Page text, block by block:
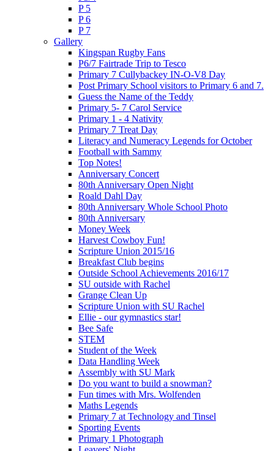
P 5
P 6
P 7
Gallery
Kingspan Rugby Fans
P6/7 Fairtrade Trip to Tesco
Primary 7 Cullybackey IN-O-V8 Day
Post Primary School visitors to Primary 6 and 7.
Guess the Name of the Teddy
Primary 5- 7 Carol Service
Primary 1 - 4 Nativity
Primary 7 Treat Day
Literacy and Numeracy Legends for October
Football with Sammy
Top Notes!
Anniversary Concert
80th Anniversary Open Night
Roald Dahl Day
80th Anniversary Whole School Photo
80th Anniversary
Money Week
Harvest Cowboy Fun!
Scripture Union 2015/16
Breakfast Club begins
Outside School Achievements 2016/17
SU outside with Rachel
Grange Clean Up
Scripture Union with SU Rachel
Ellie - our gymnastics star!
Bee Safe
STEM
Student of the Week
Data Handling Week
Assembly with SU Mark
Do you want to build a snowman?
Fun times with Mrs. Wolfenden
Maths Legends
Primary 7 at Technology and Tinsel
Sporting Events
Primary 1 Photograph